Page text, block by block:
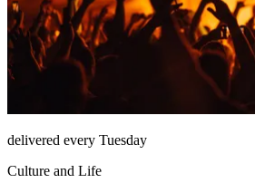
delivered every Tuesday
Culture and Life